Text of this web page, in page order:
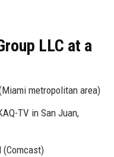
LLC at a
metropolitan area)
TV in San Juan,
(Comcast)